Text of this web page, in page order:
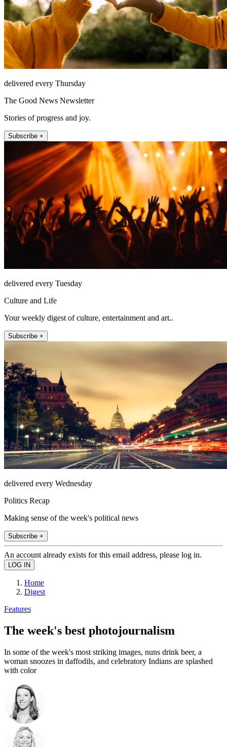
delivered every Thursday
The Good News Newsletter
Stories of progress and joy.
Subscribe +
delivered every Tuesday
Culture and Life
Your weekly digest of culture, entertainment and art..
Subscribe +
delivered every Wednesday
Politics Recap
Making sense of the week's political news
Subscribe +
An account already exists for this email address, please log in.
Home
Digest
Features
The week's best photojournalism
In some of the week's most striking images, nuns drink beer, a
woman snoozes in daffodils, and celebratory Indians are splashed
with color